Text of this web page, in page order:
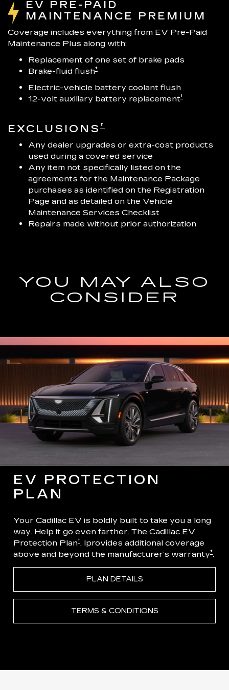
EV PRE-PAID
MAINTENANCE PREMIUM
Coverage includes everything from EV Pre-Paid
Maintenance Plus along with:
Replacement of one set of brake pads
Brake-fluid flush†
Electric-vehicle battery coolant flush
12-volt auxiliary battery replacement†
EXCLUSIONS †
Any dealer upgrades or extra-cost products
used during a covered service
Any item not specifically listed on the
agreements for the Maintenance Package
purchases as identified on the Registration
Page and as detailed on the Vehicle
Maintenance Services Checklist
Repairs made without prior authorization
YOU MAY ALSO
CONSIDER
EV PROTECTION
PLAN
Your Cadillac EV is boldly built to take you a long
way. Help it go even farther. The Cadillac EV
Protection Plan†. Iprovides additional coverage
above and beyond the manufacturer’s warranty†.
PLAN DETAILS
TERMS & CONDITIONS